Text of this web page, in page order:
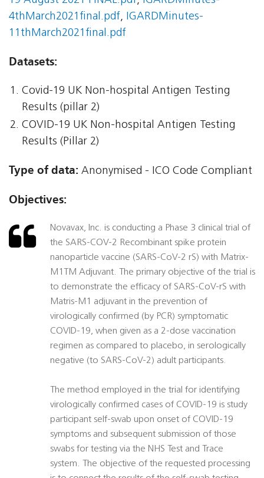
4thMarch2021final.pdf, IGARDMinutes-
11thMarch2021final.pdf
Datasets:
Covid-19 UK Non-hospital Antigen Testing
Results (pillar 2)
COVID-19 UK Non-hospital Antigen Testing
Results (Pillar 2)
Type of data: Anonymised - ICO Code Compliant
Objectives:
Novavax, Inc. is conducting a Phase 3 clinical trial of
the SARS-COV-2 Recombinant spike protein
nanoparticle vaccine (SARS-CoV-2 rS) with Matrix-
M1TM Adjuvant. The primary objective of the trial is
to demonstrate the efficacy of SARS-CoV-rS with
Matris-M1 adjuvant in the prevention of
virologically confirmed (by PCR) symptomatic
COVID-19, when given as a 2-dose vaccination
regimen as compared to placebo, in serologically
negative (to SARS-CoV-2) adult participants.
The method employed in the trial for identifying
virologically confirmed cases of COVID-19 is study
participant self-swab upon onset of COVID-19
symptoms and subsequent submission of those
swabs for testing via the NHS Test and Trace
system. The objective of the requested processing